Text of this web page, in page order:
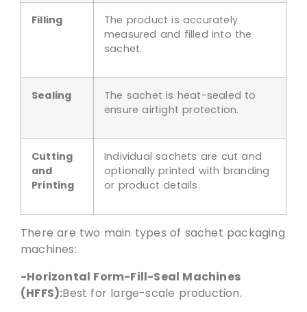
Filling
The product is accurately
measured and filled into the
sachet.
Sealing
The sachet is heat-sealed to
ensure airtight protection.
Cutting
and
Printing
Individual sachets are cut and
optionally printed with branding
or product details.
There are two main types of sachet packaging
machines:
-Horizontal Form-Fill-Seal Machines
(HFFS):Best for large-scale production.